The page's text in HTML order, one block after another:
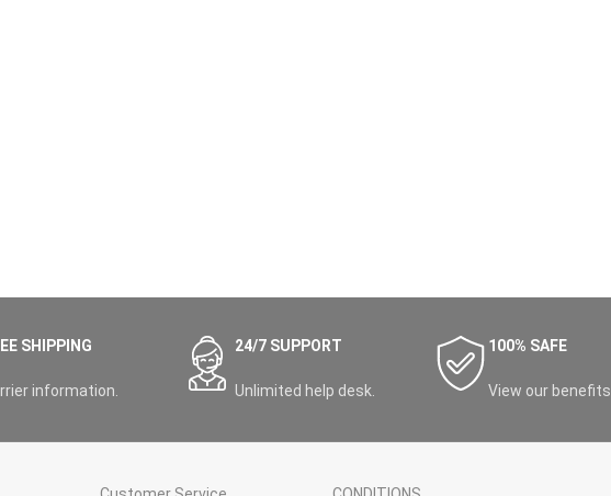
SHIPPING
information.
24/7 SUPPORT
Unlimited help desk.
100% SAFE
View our benefits.